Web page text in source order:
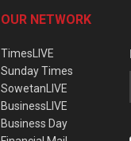
OUR NETWORK
TimesLIVE
Sunday Times
SowetanLIVE
BusinessLIVE
Business Day